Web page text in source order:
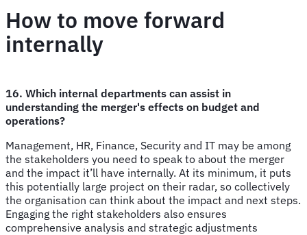
How to move forward
internally
16. Which internal departments can assist in
understanding the merger's effects on budget and
operations?
Management, HR, Finance, Security and IT may be among
the stakeholders you need to speak to about the merger
and the impact it’ll have internally. At its minimum, it puts
this potentially large project on their radar, so collectively
the organisation can think about the impact and next steps.
Engaging the right stakeholders also ensures
comprehensive analysis and strategic adjustments